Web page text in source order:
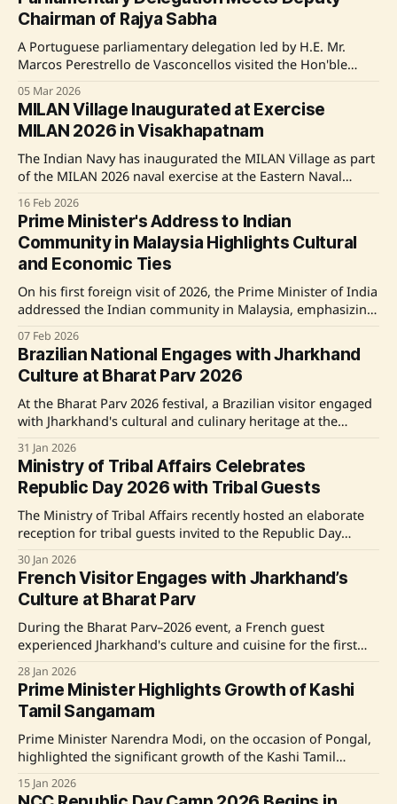
Global
Chairman of Rajya Sabha
A Portuguese parliamentary delegation led by H.E. Mr.
Marcos Perestrello de Vasconcellos visited the Hon'ble
highlighting the longstanding diplomatic and cultural ties
between India and Portugal. Shri Harivansh emphasized
the importance of shared democratic values, historical
linkages, and mutual
05 Mar 2026
MILAN Village Inaugurated at Exercise
MILAN 2026 in Visakhapatnam
The Indian Navy has inaugurated the MILAN Village as part
of the MILAN 2026 naval exercise at the Eastern Naval
Command in Visakhapatnam. MILAN Village aims to foster
international naval camaraderie by offering an experience
zone for cultural and social exchanges. Delegates from
over 70 countries can engage in cultural
16 Feb 2026
Prime Minister's Address to Indian
Community in Malaysia Highlights Cultural
and Economic Ties
On his first foreign visit of 2026, the Prime Minister of India
addressed the Indian community in Malaysia, emphasizing
the deep cultural and economic ties between the two
nations. The Prime Minister acknowledged the vibrant
Indian-origin community in Malaysia and announced
several initiatives to strengthen bilateral relationships,
including educational scholarships
07 Feb 2026
Brazilian National Engages with Jharkhand
Culture at Bharat Parv 2026
At the Bharat Parv 2026 festival, a Brazilian visitor engaged
with Jharkhand's cultural and culinary heritage at the
Krishna Chaudhary led a live demonstration, showcasing
traditional Jharkhandi dishes like Dhuska with Aalo Chana
Sabji, highlighting sustainable and community-driven food
practices.
31 Jan 2026
Ministry of Tribal Affairs Celebrates
Republic Day 2026 with Tribal Guests
The Ministry of Tribal Affairs recently hosted an elaborate
reception for tribal guests invited to the Republic Day
and the government's commitment to inclusive
development. The event included cultural programs, visits
to significant national sites, and the participation of
30 Jan 2026
French Visitor Engages with Jharkhand’s
Culture at Bharat Parv
During the Bharat Parv–2026 event, a French guest
experienced Jharkhand's culture and cuisine for the first
With an engaging culinary showcase presented by the
Institute of Hotel Management, Ranchi, the visitor enjoyed
traditional Jharkhandi dishes and learned about their
28 Jan 2026
Prime Minister Highlights Growth of Kashi
Tamil Sangamam
Prime Minister Narendra Modi, on the occasion of Pongal,
highlighted the significant growth of the Kashi Tamil
unity under the 'Ek Bharat Shreshtha Bharat' initiative.
15 Jan 2026